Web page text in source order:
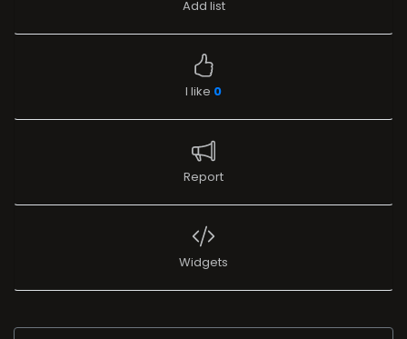
Add list
I like 0
Report
Widgets